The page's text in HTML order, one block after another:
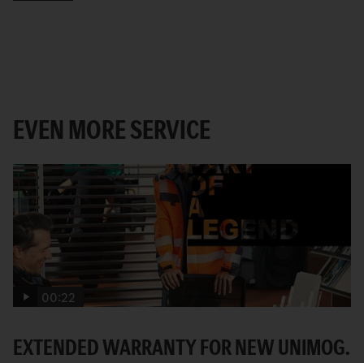
EVEN MORE SERVICE
00:22
EXTENDED WARRANTY FOR NEW UNIMOG.